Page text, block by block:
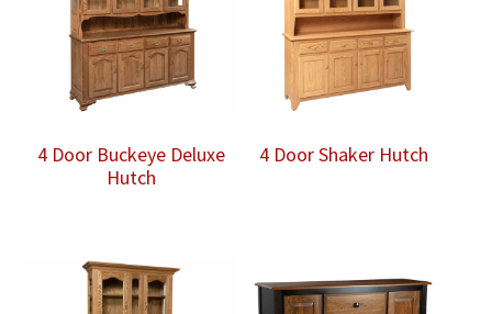
4 Door Buckeye Deluxe
Hutch
4 Door Shaker Hutch